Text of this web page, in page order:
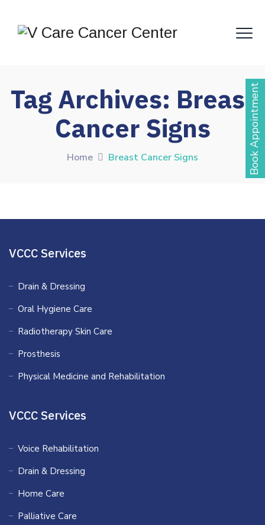
Tag Archives: Breast
Cancer Signs
Home Breast Cancer Signs
VCCC Services
Drain & Dressing
Oral Hygiene Care
Radiotherapy Skin Care
Prosthesis
Physical Medicine and Rehabilitation
VCCC Services
Voice Rehabilitation
Drain & Dressing
Home Care
Palliative Care
Book Appointment